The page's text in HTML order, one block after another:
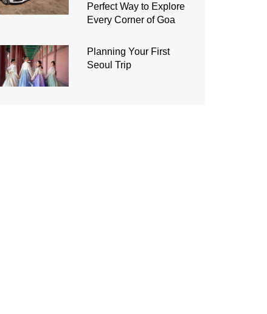
Perfect Way to Explore
Every Corner of Goa
Planning Your First
Seoul Trip